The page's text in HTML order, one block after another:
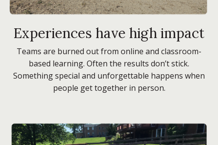
Experiences have high impact
Teams are burned out from online and classroom-
based learning. Often the results don’t stick.
Something special and unforgettable happens when
people get together in person.